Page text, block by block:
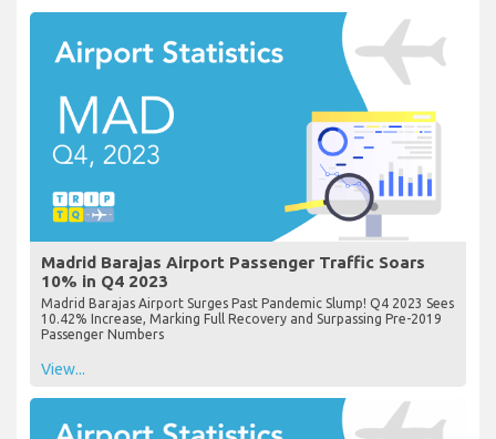
Madrid Barajas Airport Passenger Traffic Soars
10% in Q4 2023
Madrid Barajas Airport Surges Past Pandemic Slump! Q4 2023 Sees
10.42% Increase, Marking Full Recovery and Surpassing Pre-2019
Passenger Numbers
View...